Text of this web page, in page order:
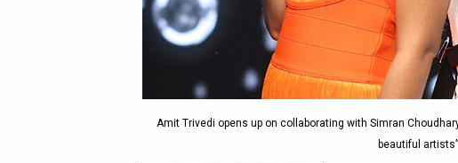
Amit Trivedi opens up on collaborating with Simran
beautiful artists”